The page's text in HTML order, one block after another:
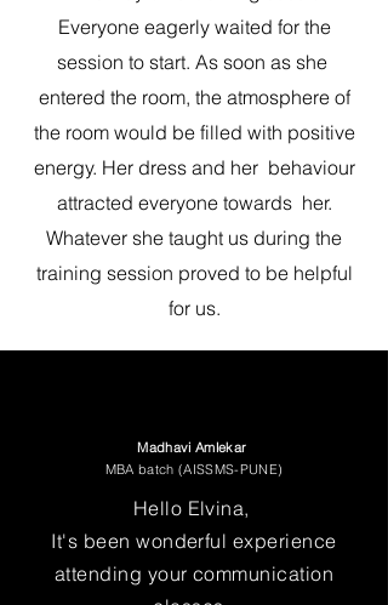
Everyone eagerly waited for the
session to start. As soon as she
entered the room, the atmosphere of
the room would be filled with positive
energy. Her dress and her behaviour
attracted everyone towards her.
Whatever she taught us during the
training session proved to be helpful
for us.
Madhavi Amlekar
MBA batch (AISSMS-PUNE)
Hello Elvina,
It's been wonderful experience
attending your communication